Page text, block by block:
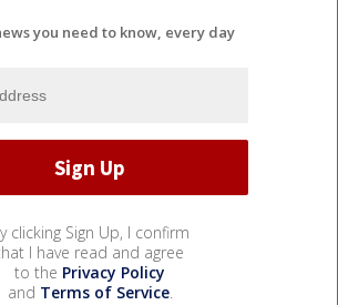
you need to know, every day
clicking Sign Up, I confirm
I have read and agree
to the Privacy Policy
and Terms of Service.